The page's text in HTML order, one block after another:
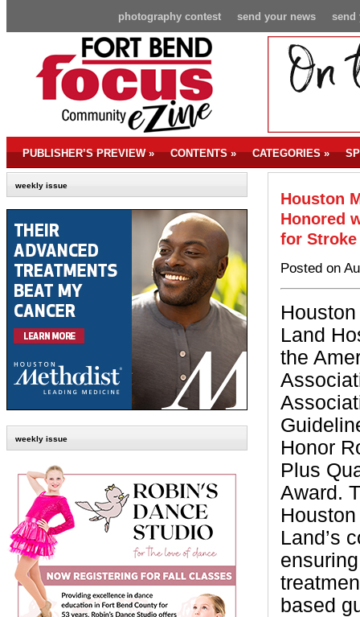
send
send your news
photography contest
PUBLISHER’S PREVIEW» CONTENTS» CATEGORIES»
weekly issue
weekly issue
Houston
Honored
for Stroke
Posted on
Land
the
Honor
Plus
Award.
Land’s
based